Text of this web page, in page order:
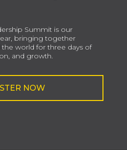
Summit is our
bringing together
world for three days of
and growth.
NOW